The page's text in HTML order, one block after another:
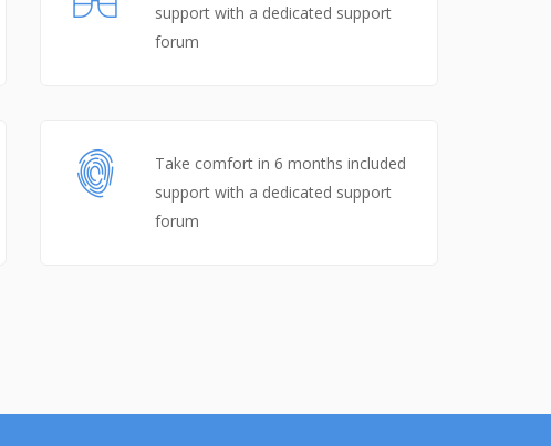
support with a dedicated support
forum
Take comfort in 6 months included
support with a dedicated support
forum